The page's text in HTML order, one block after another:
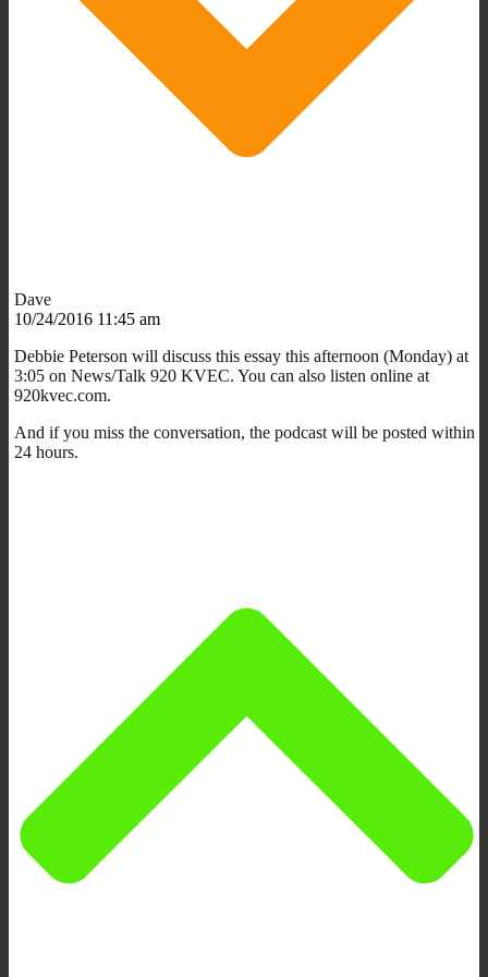
Dave
10/24/2016 11:45 am
Debbie Peterson will discuss this essay this afternoon (Monday) at
3:05 on News/Talk 920 KVEC. You can also listen online at
920kvec.com.
And if you miss the conversation, the podcast will be posted within
24 hours.